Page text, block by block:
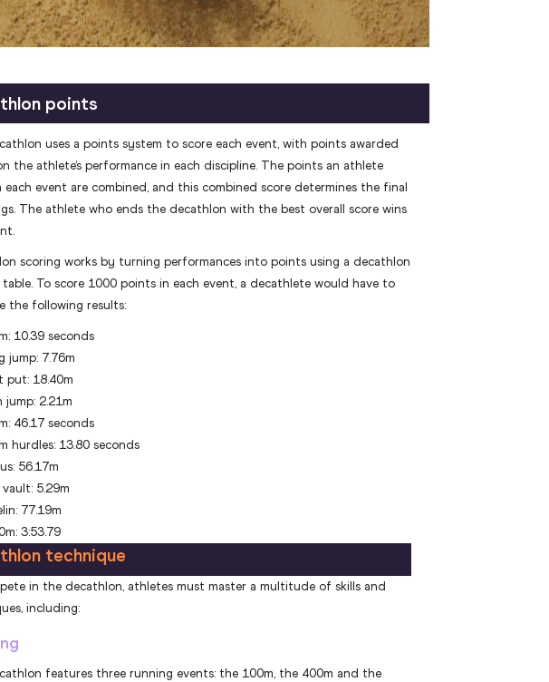
points
uses a points system to score each event, with points awarded
the athlete’s performance in each discipline. The points an athlete
each event are combined, and this combined score determines the final
The athlete who ends the decathlon with the best overall score wins
scoring works by turning performances into points using a decathlon
To score 1000 points in each event, a decathlete would have to
the following results:
10.39 seconds
jump: 7.76m
put: 18.40m
jump: 2.21m
46.17 seconds
hurdles: 13.80 seconds
56.17m
vault: 5.29m
77.19m
3:53.79
technique
in the decathlon, athletes must master a multitude of skills and
including:
features three running events: the 100m, the 400m and the